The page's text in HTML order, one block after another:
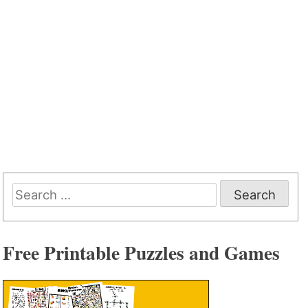
Search
for:
Free Printable Puzzles and Games